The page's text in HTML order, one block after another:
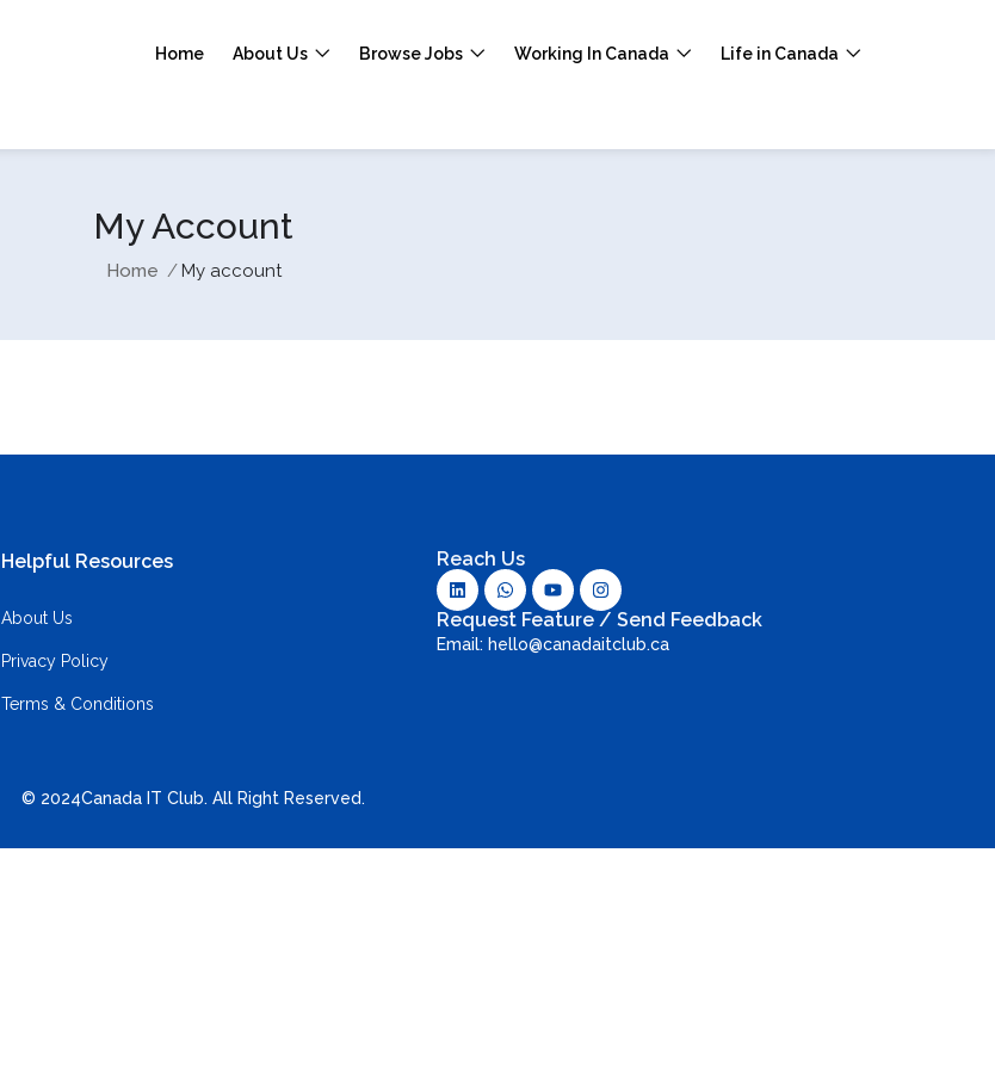
Home About Us Browse Jobs Working In Canada Life in Canada
My Account
Home My account
Helpful Resources
About Us
Privacy Policy
Terms & Conditions
Reach Us
Request Feature / Send Feedback
Email: hello@canadaitclub.ca
© 2024Canada IT Club. All Right Reserved.